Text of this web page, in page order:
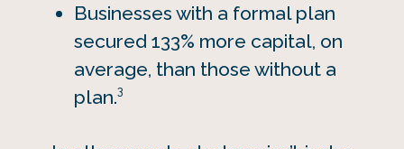
Businesses with a formal plan
secured 133% more capital, on
average, than those without a
plan.3